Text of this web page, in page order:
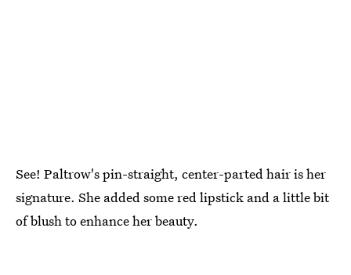
See! Paltrow's pin-straight, center-parted hair is her
signature. She added some red lipstick and a little bit
of blush to enhance her beauty.